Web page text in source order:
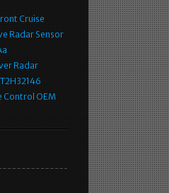
Cruise
Radar Sensor
Radar
Control OEM